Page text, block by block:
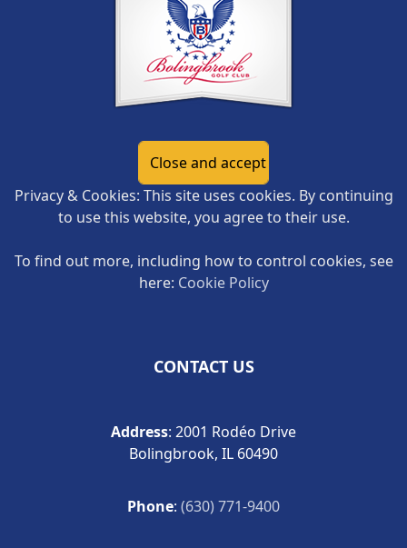
Privacy & Cookies: This site uses cookies. By continuing
to use this website, you agree to their use.
To find out more, including how to control cookies, see
here: Cookie Policy
CONTACT US
Address: 2001 Rodéo Drive
Bolingbrook, IL 60490
Phone: (630) 771-9400